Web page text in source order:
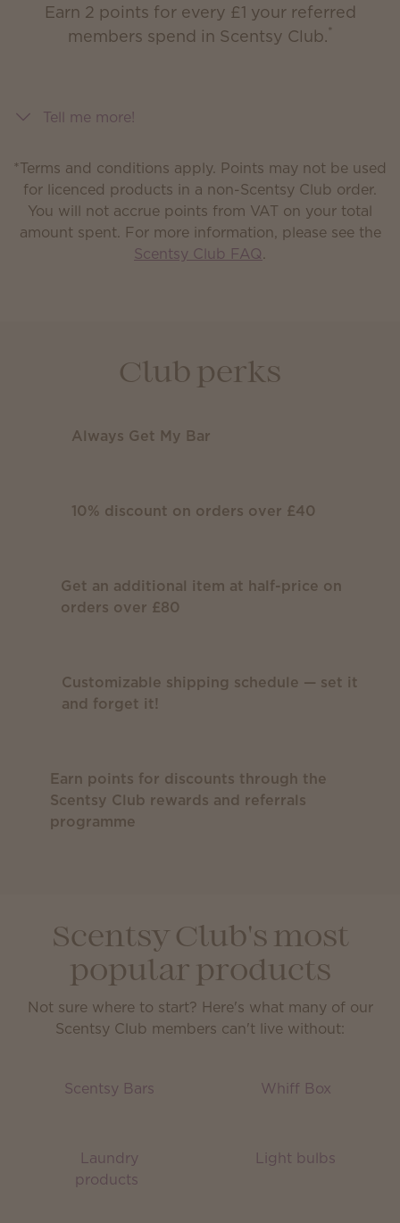
Earn 2 points for every £1 your referred
members spend in Scentsy Club.*
Tell me more!
*Terms and conditions apply. Points may not be used
for licenced products in a non-Scentsy Club order.
You will not accrue points from VAT on your total
amount spent. For more information, please see the
Scentsy Club FAQ.
Club perks
Always Get My Bar
10% discount on orders over £40
Get an additional item at half-price on
orders over £80
Customizable shipping schedule — set it
and forget it!
Earn points for discounts through the
Scentsy Club rewards and referrals
programme
Scentsy Club's most
popular products
Not sure where to start? Here's what many of our
Scentsy Club members can't live without:
Scentsy Bars Whiff Box
Laundry
products
Light bulbs